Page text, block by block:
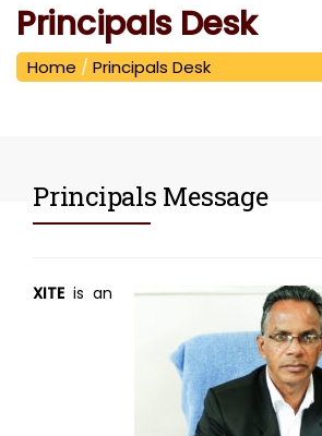
Principals Desk
Home / Principals Desk
Principals Message
XITE is an